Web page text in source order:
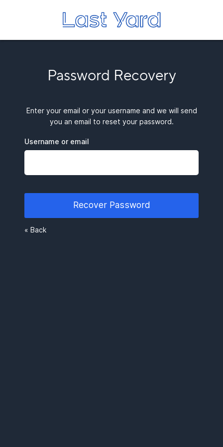
Password Recovery
Enter your email or your username and we will send
you an email to reset your password.
Username or email
Recover Password
« Back